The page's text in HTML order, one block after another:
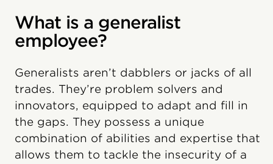
What is a generalist
employee?
Generalists aren’t dabblers or jacks of all
trades. They’re problem solvers and
innovators, equipped to adapt and fill in
the gaps. They possess a unique
combination of abilities and expertise that
allows them to tackle the insecurity of a